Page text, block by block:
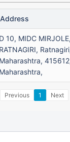
Address
D 10, MIDC MIRJOLE,
RATNAGIRI,
Maharashtra,
Maharashtra,
Previous 1 Next